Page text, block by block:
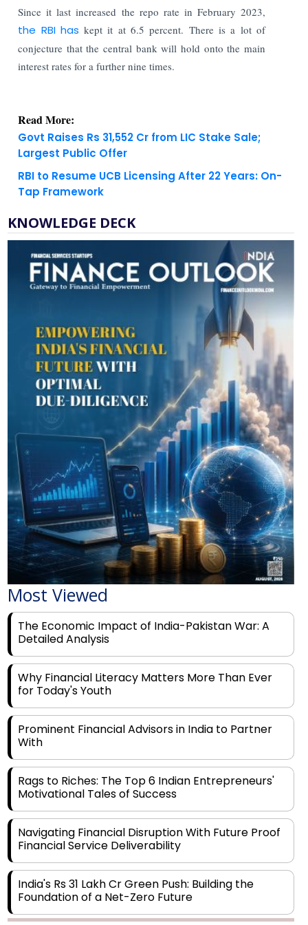
Since it last increased the repo rate in February 2023,
the RBI has kept it at 6.5 percent. There is a lot of
conjecture that the central bank will hold onto the main
interest rates for a further nine times.
Read More:
Govt Raises Rs 31,552 Cr from LIC Stake Sale;
Largest Public Offer
RBI to Resume UCB Licensing After 22 Years: On-
Tap Framework
KNOWLEDGE DECK
Most Viewed
The Economic Impact of India-Pakistan War: A
Detailed Analysis
Why Financial Literacy Matters More Than Ever
for Today's Youth
Prominent Financial Advisors in India to Partner
With
Rags to Riches: The Top 6 Indian Entrepreneurs'
Motivational Tales of Success
Navigating Financial Disruption With Future Proof
Financial Service Deliverability
India's Rs 31 Lakh Cr Green Push: Building the
Foundation of a Net-Zero Future